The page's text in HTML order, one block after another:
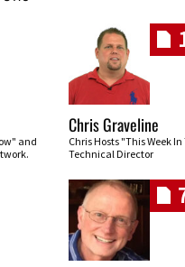
and
Chris Graveline
Chris Hosts "This Week
Technical Director